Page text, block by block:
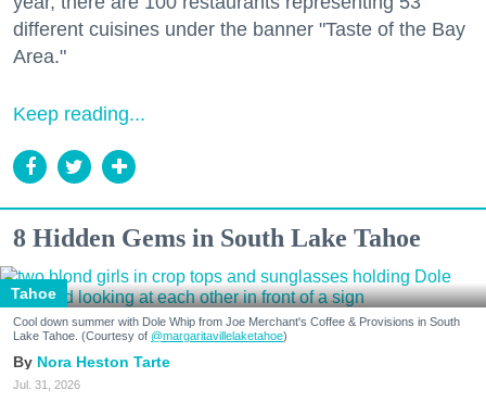
different cuisines under the banner "Taste of the Bay
Area."
Keep reading...
8 Hidden Gems in South Lake Tahoe
Tahoe
Cool down summer with Dole Whip from Joe Merchant's Coffee & Provisions in South
Lake Tahoe. (Courtesy of @margaritavillelaketahoe)
Nora Heston Tarte
Jul. 31, 2026